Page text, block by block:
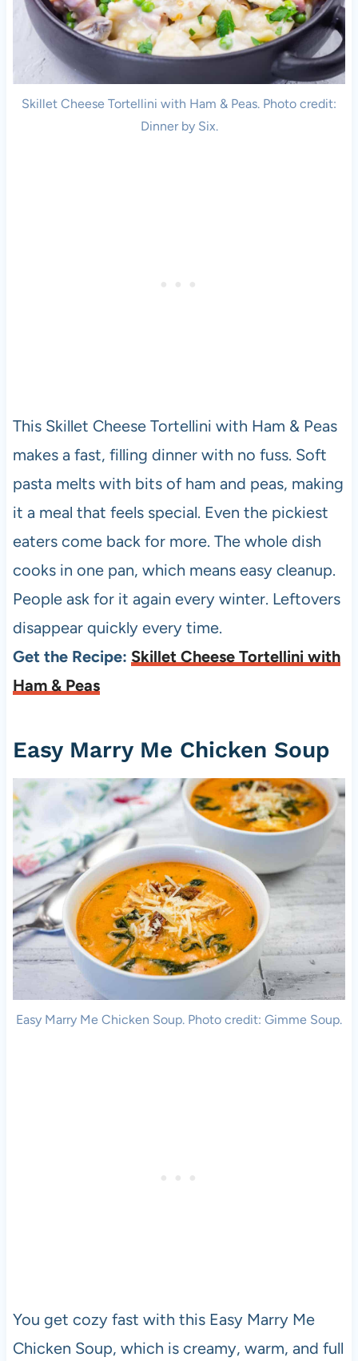
Skillet Cheese Tortellini with Ham & Peas. Photo credit:
Dinner by Six.
This Skillet Cheese Tortellini with Ham & Peas
makes a fast, filling dinner with no fuss. Soft
pasta melts with bits of ham and peas, making
it a meal that feels special. Even the pickiest
eaters come back for more. The whole dish
cooks in one pan, which means easy cleanup.
People ask for it again every winter. Leftovers
disappear quickly every time.
Get the Recipe: Skillet Cheese Tortellini with
Ham & Peas
Easy Marry Me Chicken Soup
Easy Marry Me Chicken Soup. Photo credit: Gimme Soup.
You get cozy fast with this Easy Marry Me
Chicken Soup, which is creamy, warm, and full